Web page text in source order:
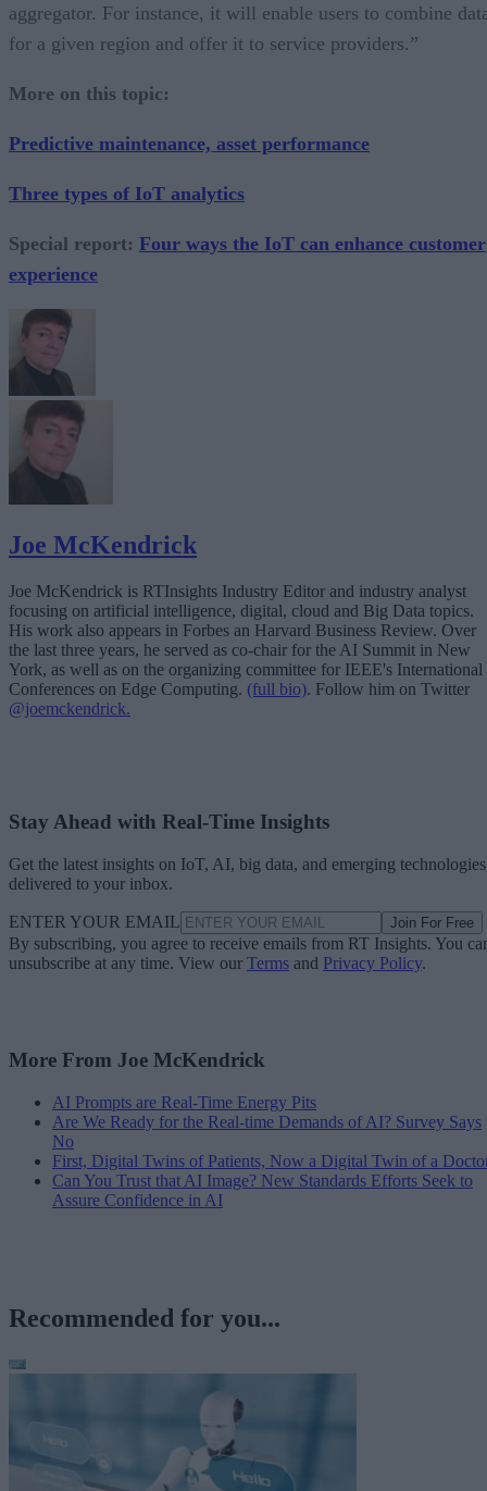
aggregator. For instance, it will enable users to combine
for a given region and offer it to service providers.”
More on this topic:
Predictive maintenance, asset performance
Three types of IoT analytics
Special report: Four ways the IoT can enhance customer
experience
Joe McKendrick
Joe McKendrick is RTInsights Industry Editor and industry analyst
focusing on artificial intelligence, digital, cloud and Big Data topics.
His work also appears in Forbes an Harvard Business Review. Over
the last three years, he served as co-chair for the AI Summit in New
York, as well as on the organizing committee for IEEE's International
Conferences on Edge Computing. (full bio). Follow him on Twitter
@joemckendrick.
Stay Ahead with Real-Time Insights
Get the latest insights on IoT, AI, big data, and emerging technologies
delivered to your inbox.
ENTER YOUR EMAIL Join For Free
By subscribing, you agree to receive emails from RT Insights. You
unsubscribe at any time. View our Terms and Privacy Policy.
More From Joe McKendrick
AI Prompts are Real-Time Energy Pits
Are We Ready for the Real-time Demands of AI? Survey Says
No
First, Digital Twins of Patients, Now a Digital Twin of a
Can You Trust that AI Image? New Standards Efforts Seek to
Assure Confidence in AI
Recommended for you...